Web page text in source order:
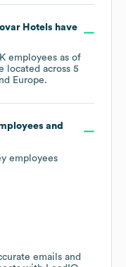
Hotels have
employees as of
located across 5
Europe.
and
employees
emails and